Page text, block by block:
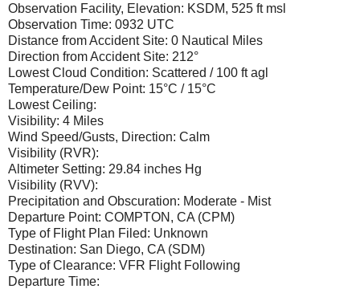
Observation Facility, Elevation: KSDM, 525 ft msl
Observation Time: 0932 UTC
Distance from Accident Site: 0 Nautical Miles
Direction from Accident Site: 212°
Lowest Cloud Condition: Scattered / 100 ft agl
Temperature/Dew Point: 15°C / 15°C
Lowest Ceiling:
Visibility: 4 Miles
Wind Speed/Gusts, Direction: Calm
Visibility (RVR):
Altimeter Setting: 29.84 inches Hg
Visibility (RVV):
Precipitation and Obscuration: Moderate - Mist
Departure Point: COMPTON, CA (CPM)
Type of Flight Plan Filed: Unknown
Destination: San Diego, CA (SDM)
Type of Clearance: VFR Flight Following
Departure Time: